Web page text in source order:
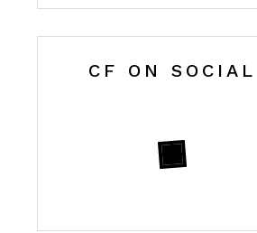
CF ON SOCIAL